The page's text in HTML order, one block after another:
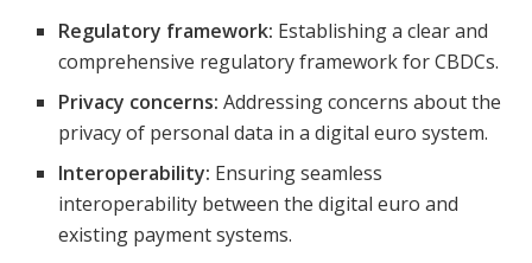
Regulatory framework: Establishing a clear and
comprehensive regulatory framework for CBDCs.
Privacy concerns: Addressing concerns about the
privacy of personal data in a digital euro system.
Interoperability: Ensuring seamless
interoperability between the digital euro and
existing payment systems.